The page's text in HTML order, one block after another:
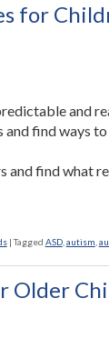
for
and
find ways
and find what
|Tagged ASD, autism
Older